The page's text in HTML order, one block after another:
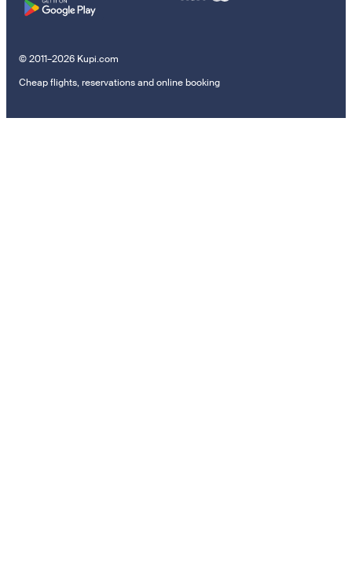
© 2011–2026 Kupi.com
Cheap flights, reservations and online booking